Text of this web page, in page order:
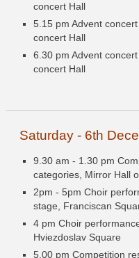
concert Hall
5.15 pm Advent
concert Hall
6.30 pm Advent
concert Hall
Saturday - 6th
9.30 am - 1.30 pm
categories, Mirror Hall
2pm - 5pm Choir
stage, Franciscan
4 pm Choir
Hviezdoslav Square
5.00 pm Competition